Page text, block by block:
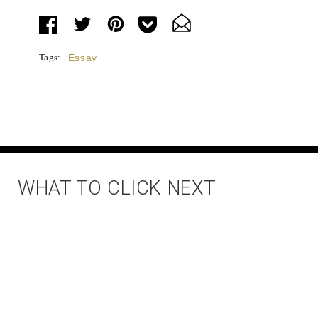
Tags: Essay
WHAT TO CLICK NEXT